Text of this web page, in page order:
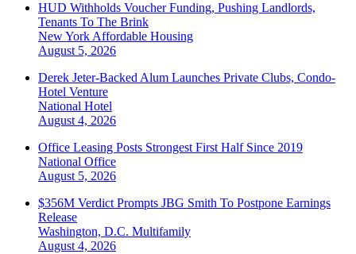
HUD Withholds Voucher Funding, Pushing Landlords,
Tenants To The Brink
New York Affordable Housing
August 5, 2026
Derek Jeter-Backed Alum Launches Private Clubs, Condo-
Hotel Venture
National Hotel
August 4, 2026
Office Leasing Posts Strongest First Half Since 2019
National Office
August 5, 2026
$356M Verdict Prompts JBG Smith To Postpone Earnings
Release
Washington, D.C. Multifamily
August 4, 2026